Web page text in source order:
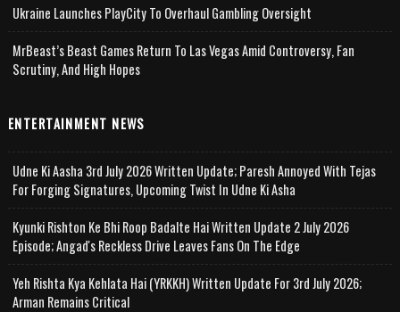
Ukraine Launches PlayCity To Overhaul Gambling Oversight
MrBeast’s Beast Games Return To Las Vegas Amid Controversy, Fan
Scrutiny, And High Hopes
ENTERTAINMENT NEWS
Udne Ki Aasha 3rd July 2026 Written Update; Paresh Annoyed With Tejas
For Forging Signatures, Upcoming Twist In Udne Ki Asha
Kyunki Rishton Ke Bhi Roop Badalte Hai Written Update 2 July 2026
Episode; Angad's Reckless Drive Leaves Fans On The Edge
Yeh Rishta Kya Kehlata Hai (YRKKH) Written Update For 3rd July 2026;
Arman Remains Critical